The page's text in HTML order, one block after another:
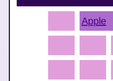
Apple